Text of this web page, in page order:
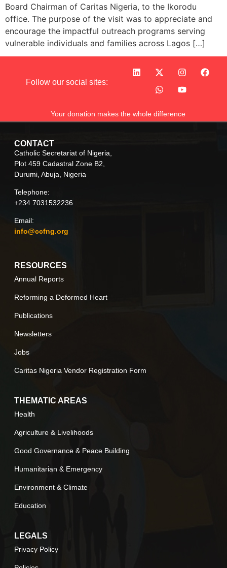
Board Chairman of Caritas Nigeria, to the Ikorodu
office. The purpose of the visit was to appreciate and
encourage the impactful outreach programs serving
vulnerable individuals and families across Lagos […]
Follow our social sites:
Your donation makes the whole difference
CONTACT
Catholic Secretariat of Nigeria,
Plot 459 Cadastral Zone B2,
Durumi, Abuja, Nigeria
Telephone:
+234 7031532236
Email:
info@ccfng.org
RESOURCES
Annual Reports
Reforming a Deformed Heart
Publications
Newsletters
Jobs
Caritas Nigeria Vendor Registration Form
THEMATIC AREAS
Health
Agriculture & Livelihoods
Good Governance & Peace Building
Humanitarian & Emergency
Environment & Climate
Education
LEGALS
Privacy Policy